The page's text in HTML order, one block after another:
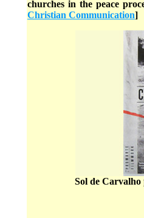
churches in the peace
Christian Communication]
Sol de